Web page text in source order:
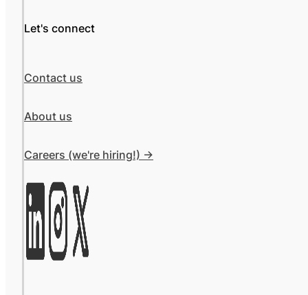
Let's connect
Contact us
About us
Careers (we're hiring!) ->